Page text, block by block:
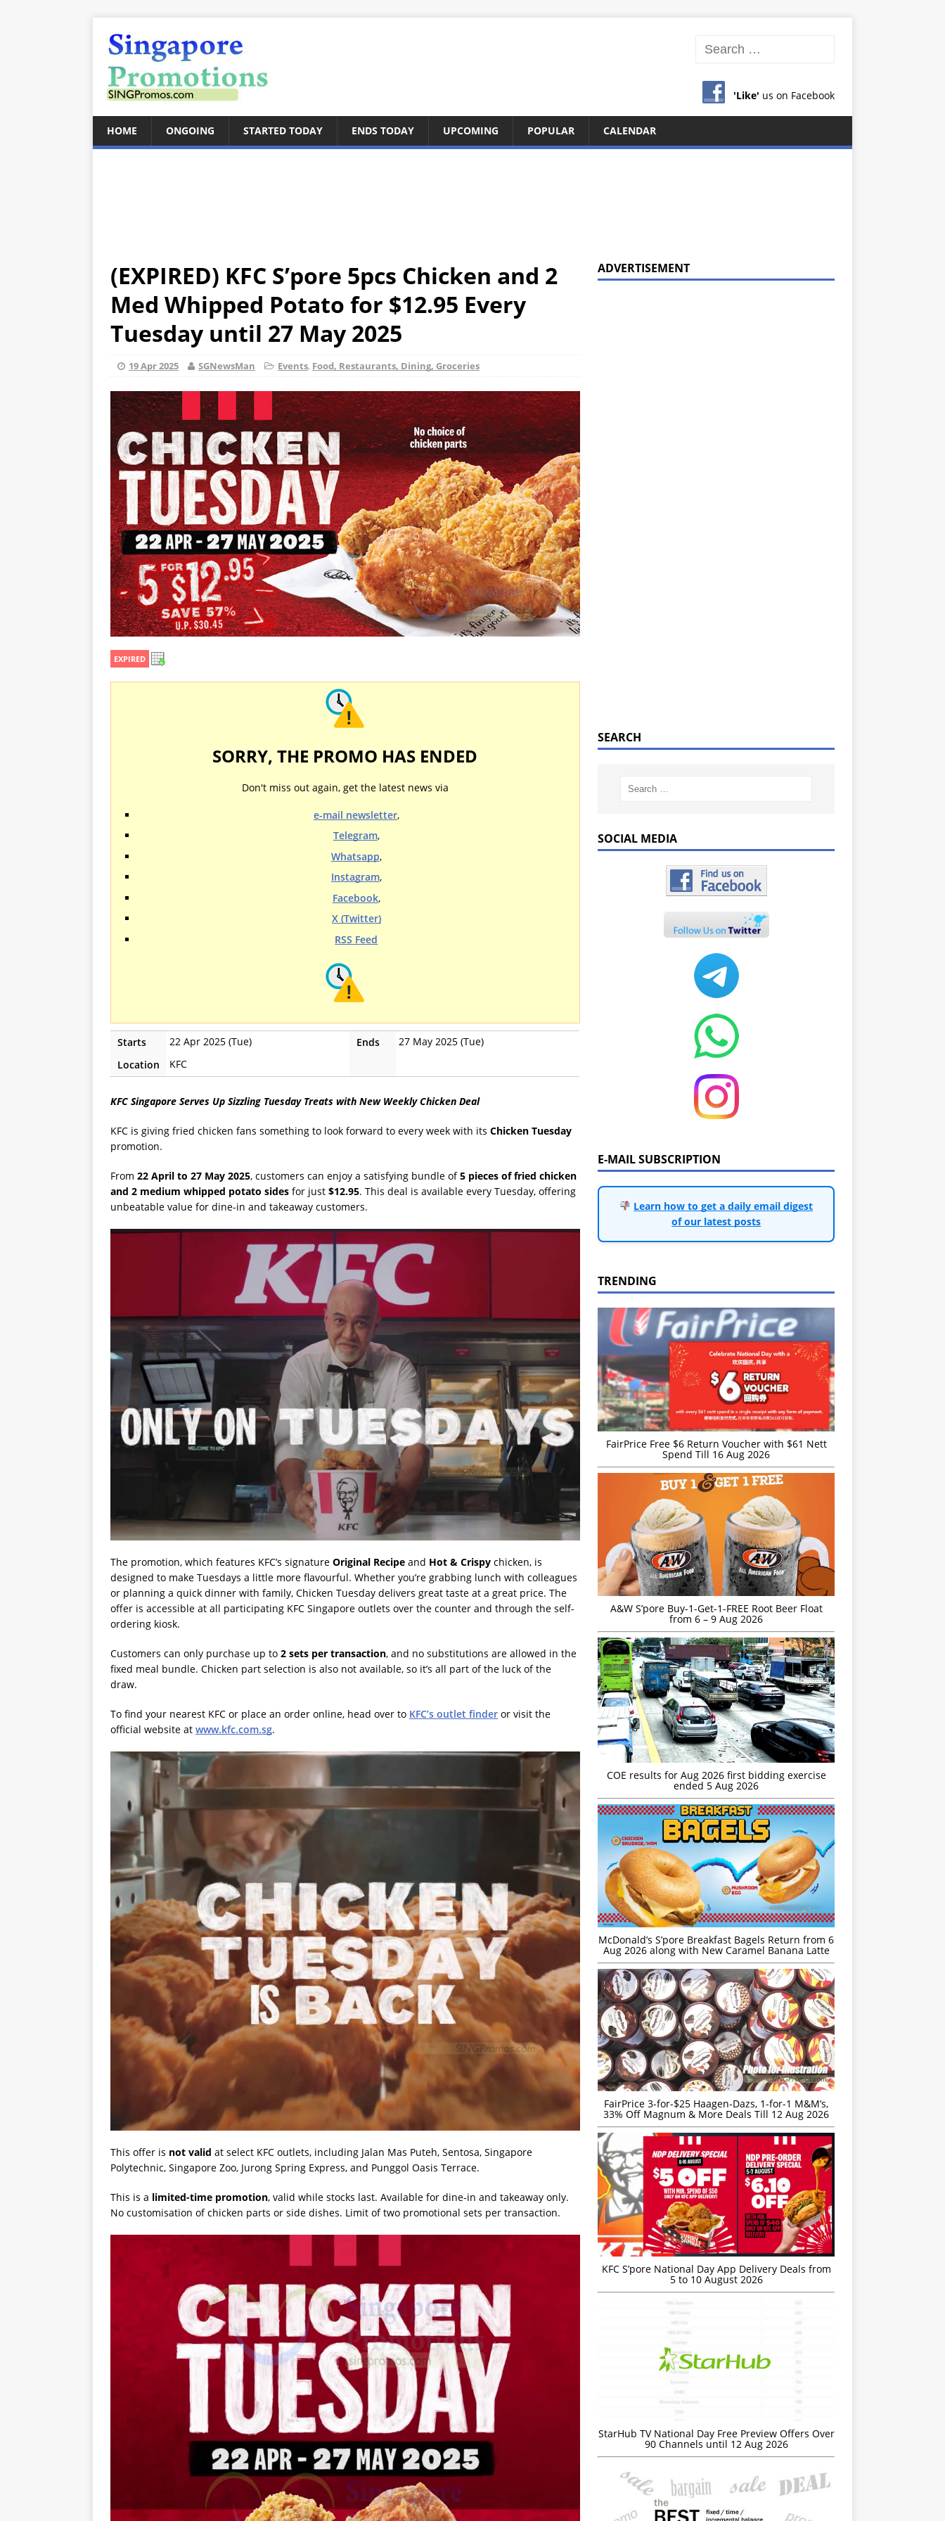
'Like' us on Facebook
HOME ONGOING STARTED TODAY ENDS TODAY UPCOMING POPULAR CALENDAR
(EXPIRED) KFC S’pore 5pcs Chicken and 2
Med Whipped Potato for $12.95 Every
Tuesday until 27 May 2025
19 Apr 2025 SGNewsMan Events, Food, Restaurants, Dining, Groceries
EXPIRED
SORRY, THE PROMO HAS ENDED
Don't miss out again, get the latest news via
e-mail newsletter,
Telegram,
Whatsapp,
Instagram,
Facebook,
X (Twitter)
RSS Feed
Starts 22 Apr 2025 (Tue) Ends
27 May 2025 (Tue)
Location
KFC
KFC Singapore Serves Up Sizzling Tuesday Treats with New Weekly Chicken Deal
KFC is giving fried chicken fans something to look forward to every week with its Chicken Tuesday
promotion.
From 22 April to 27 May 2025, customers can enjoy a satisfying bundle of5 pieces of fried chicken
and 2 medium whipped potato sides for just $12.95. This deal is available every Tuesday, offering
unbeatable value for dine-in and takeaway customers.
The promotion, which features KFC’s signature Original Recipe and Hot & Crispy chicken, is
designed to make Tuesdays a little more flavourful. Whether you’re grabbing lunch with colleagues
or planning a quick dinner with family, Chicken Tuesday delivers great taste at a great price. The
offer is accessible at all participating KFC Singapore outlets over the counter and through the self-
ordering kiosk.
Customers can only purchase up to 2 sets per transaction, and no substitutions are allowed in the
fixed meal bundle. Chicken part selection is also not available, so it’s all part of the luck of the
draw.
To find your nearest KFC or place an order online, head over to KFC’s outlet finder or visit the
official website at www.kfc.com.sg.
This offer is not valid at select KFC outlets, including Jalan Mas Puteh, Sentosa, Singapore
Polytechnic, Singapore Zoo, Jurong Spring Express, and Punggol Oasis Terrace.
This is a limited-time promotion, valid while stocks last. Available for dine-in and takeaway only.
No customisation of chicken parts or side dishes. Limit of two promotional sets per transaction.
ADVERTISEMENT
SEARCH
SOCIAL MEDIA
E-MAIL SUBSCRIPTION
Learn how to get a daily email digest
of our latest posts
TRENDING
FairPrice Free $6 Return Voucher with $61 Nett
Spend Till 16 Aug 2026
A&W S’pore Buy-1-Get-1-FREE Root Beer Float
from 6 – 9 Aug 2026
COE results for Aug 2026 first bidding exercise
ended 5 Aug 2026
McDonald’s S’pore Breakfast Bagels Return from 6
Aug 2026 along with New Caramel Banana Latte
FairPrice 3-for-$25 Haagen-Dazs, 1-for-1 M&M’s,
33% Off Magnum & More Deals Till 12 Aug 2026
KFC S’pore National Day App Delivery Deals from
5 to 10 August 2026
StarHub TV National Day Free Preview Offers Over
90 Channels until 12 Aug 2026